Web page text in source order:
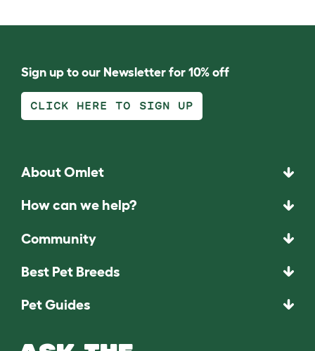
Sign up to our Newsletter for 10% off
CLICK HERE TO SIGN UP
About Omlet
How can we help?
Community
Best Pet Breeds
Pet Guides